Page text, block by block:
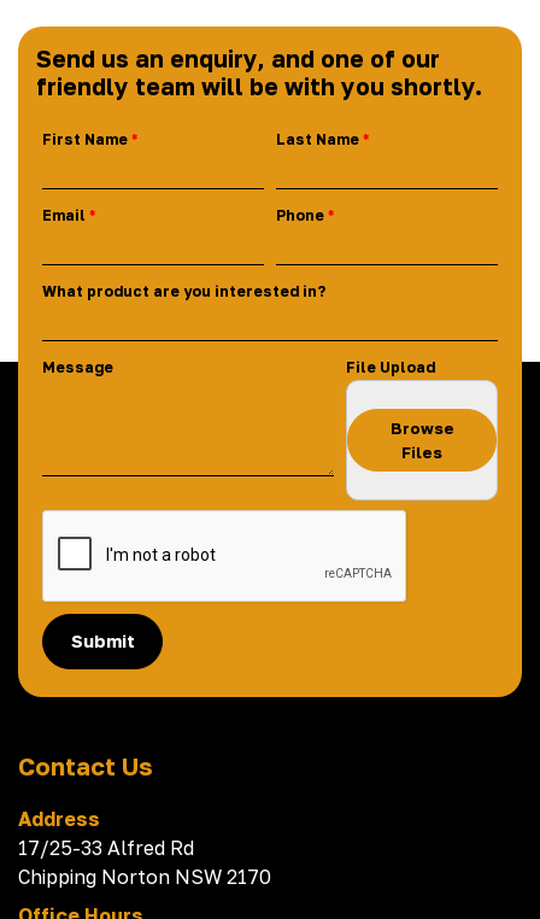
Send us an enquiry, and one of our
friendly team will be with you shortly.
First Name Last Name
Email Phone
What product are you interested in?
Message File Upload
Browse
Files
Submit
Contact Us
Address
17/25-33 Alfred Rd
Chipping Norton NSW 2170